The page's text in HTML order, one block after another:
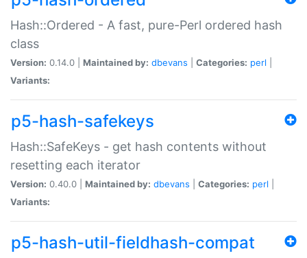
Hash::Ordered - A fast, pure-Perl ordered hash
class
Version: 0.14.0 | Maintained by: dbevans Categories: perl
Variants:
p5-hash-safekeys
Hash::SafeKeys - get hash contents without
resetting each iterator
Version: 0.40.0 | Maintained by: dbevans Categories: perl
Variants:
p5-hash-util-fieldhash-compat